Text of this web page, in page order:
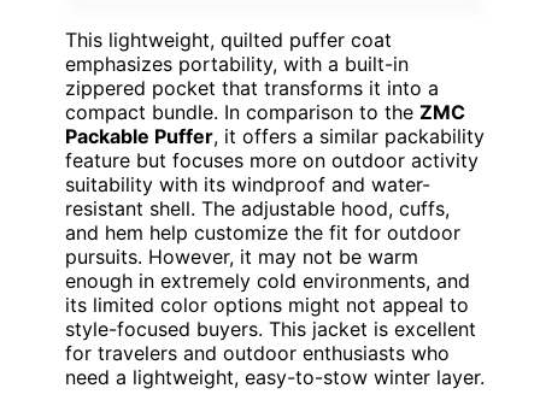
This lightweight, quilted puffer coat
emphasizes portability, with a built-in
zippered pocket that transforms it into a
compact bundle. In comparison to the ZMC
Packable Puffer, it offers a similar packability
feature but focuses more on outdoor activity
suitability with its windproof and water-
resistant shell. The adjustable hood, cuffs,
and hem help customize the fit for outdoor
pursuits. However, it may not be warm
enough in extremely cold environments, and
its limited color options might not appeal to
style-focused buyers. This jacket is excellent
for travelers and outdoor enthusiasts who
need a lightweight, easy-to-stow winter layer.